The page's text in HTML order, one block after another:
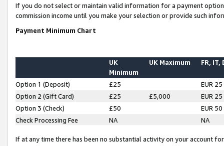
If you do not select or maintain valid information for a payment
commission income until you make your selection or provide such
Payment Minimum Chart
UK
Minimum
UK Maximum FR, IT,
Option 1 (Deposit) £25
EUR 25
Option 2 (Gift Card)
£25 £5,000
EUR 25
Option 3 (Check)
£50
EUR 50
Check Processing Fee
NA NA
If at any time there has been no substantial activity on your account